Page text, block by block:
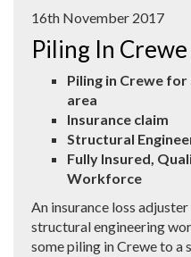
16th November 2017
Piling In Crewe
Piling in Crewe
area
Insurance claim
Structural
Fully Insured,
Workforce
An insurance loss
structural engineering
some piling in Crewe to a